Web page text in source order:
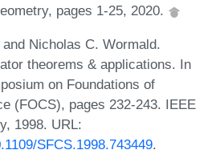
pages 1-25, 2020.
Nicholas C. Wormald.
theorems & applications. In
on Foundations of
(FOCS), pages 232-243. IEEE
1998. URL:
SFCS.1998.743449.